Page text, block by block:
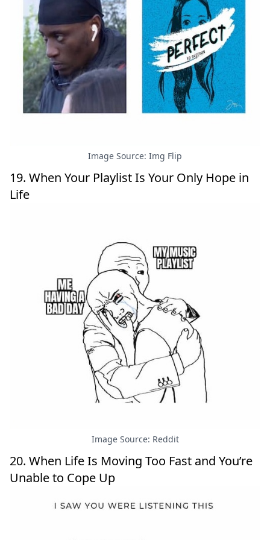
Image Source: Img Flip
19. When Your Playlist Is Your Only Hope in
Life
Image Source: Reddit
20. When Life Is Moving Too Fast and You’re
Unable to Cope Up